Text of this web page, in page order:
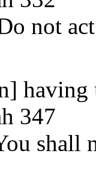
not
347
shall